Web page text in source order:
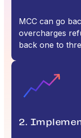
MCC can go
overcharges
back one to
2.